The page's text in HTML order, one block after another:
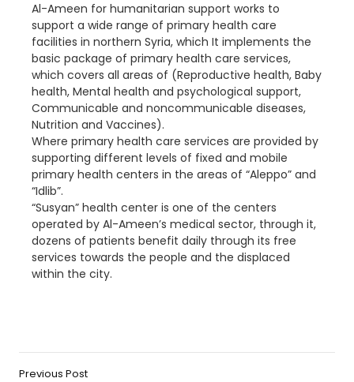
Al-Ameen for humanitarian support works to
support a wide range of primary health care
facilities in northern Syria, which It implements the
basic package of primary health care services,
which covers all areas of (Reproductive health, Baby
health, Mental health and psychological support,
Communicable and noncommunicable diseases,
Nutrition and Vaccines).
Where primary health care services are provided by
supporting different levels of fixed and mobile
primary health centers in the areas of “Aleppo” and
“Idlib”.
“Susyan” health center is one of the centers
operated by Al-Ameen’s medical sector, through it,
dozens of patients benefit daily through its free
services towards the people and the displaced
within the city.
Previous Post